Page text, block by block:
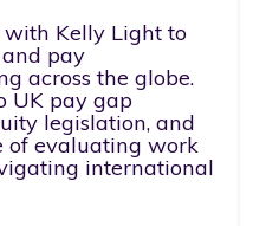
Kelly Light to
pay
across the globe.
UK pay gap
legislation, and
of evaluating work
international